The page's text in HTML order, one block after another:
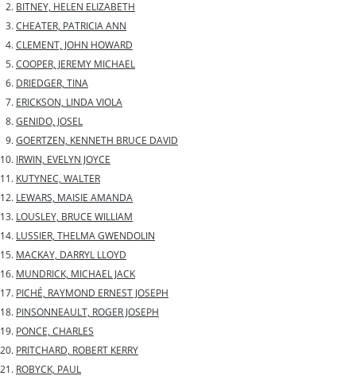
BITNEY, HELEN ELIZABETH
CHEATER, PATRICIA ANN
CLEMENT, JOHN HOWARD
COOPER, JEREMY MICHAEL
DRIEDGER, TINA
ERICKSON, LINDA VIOLA
GENIDO, JOSEL
GOERTZEN, KENNETH BRUCE DAVID
IRWIN, EVELYN JOYCE
KUTYNEC, WALTER
LEWARS, MAISIE AMANDA
LOUSLEY, BRUCE WILLIAM
LUSSIER, THELMA GWENDOLIN
MACKAY, DARRYL LLOYD
MUNDRICK, MICHAEL JACK
PICHÉ, RAYMOND ERNEST JOSEPH
PINSONNEAULT, ROGER JOSEPH
PONCE, CHARLES
PRITCHARD, ROBERT KERRY
ROBYCK, PAUL